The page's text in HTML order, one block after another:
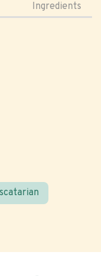
Ingredients